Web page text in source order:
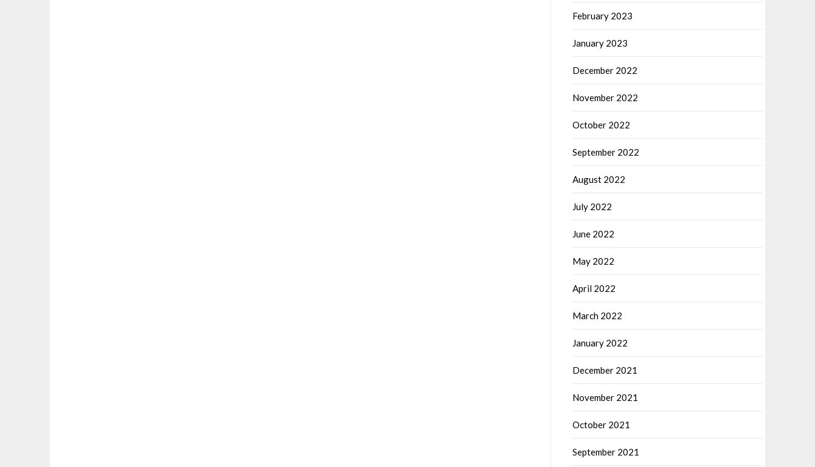
February 2023
January 2023
December 2022
November 2022
October 2022
September 2022
August 2022
July 2022
June 2022
May 2022
April 2022
March 2022
January 2022
December 2021
November 2021
October 2021
September 2021